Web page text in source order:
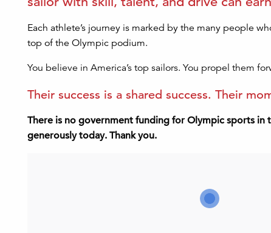
Each athlete’s journey is marked by the many people
top of the Olympic podium.
You believe in America’s top sailors. You propel them
Their success is a shared success. Their
There is no government funding for Olympic sports in
generously today. Thank you.